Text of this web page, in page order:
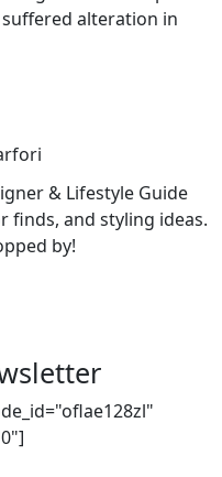
alteration in
& Lifestyle Guide
finds, and styling ideas.
by!